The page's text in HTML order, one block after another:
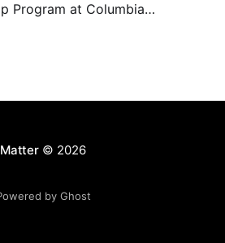
Program at Columbia
Matter© 2026
by Ghost